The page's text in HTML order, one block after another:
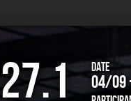
27.1 Date
04/09